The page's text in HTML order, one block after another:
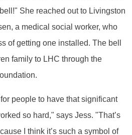
She reached out to Livingston
a medical social worker, who
of getting one installed. The bell
family to LHC through the
people to have that significant
so hard," says Jess. "That’s
I think it’s such a symbol of